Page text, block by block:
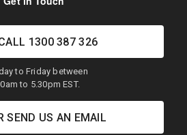
1300 387 326
to Friday between
to 5.30pm EST.
SEND US AN EMAIL